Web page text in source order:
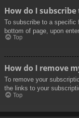
How do I
To subscribe to a specific
bottom of page, upon
Top
How do I remove
To remove your
the links to your
Top